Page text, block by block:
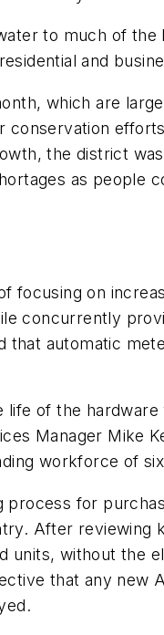
to much of the
and
which are
the district
as people
focusing on
concurrently
automatic
of the hardware
Manager Mike
workforce of
for
After reviewing
without the
that any new